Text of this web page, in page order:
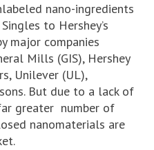
nano-ingredients
to Hershey’s
major companies
Mills (GIS), Hershey
Unilever (UL),
But due to a lack of
greater number of
nanomaterials are